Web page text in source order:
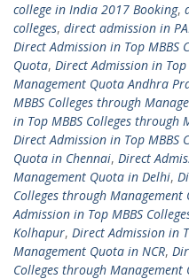
college in India 2017 Booking,
colleges, direct admission in
Direct Admission in Top MBBS
Quota, Direct Admission in
Management Quota Andhra
MBBS Colleges through
in Top MBBS Colleges
Direct Admission in Top MBBS
Quota in Chennai, Direct
Management Quota in Delhi,
Colleges through
Admission in Top MBBS
Kolhapur, Direct Admission in
Management Quota in NCR,
Colleges through